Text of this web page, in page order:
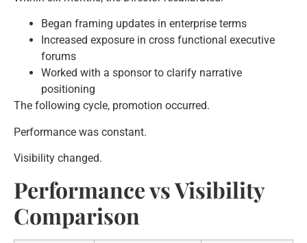
Began framing updates in enterprise terms
Increased exposure in cross functional executive
forums
Worked with a sponsor to clarify narrative
positioning
The following cycle, promotion occurred.
Performance was constant.
Visibility changed.
Performance vs Visibility
Comparison